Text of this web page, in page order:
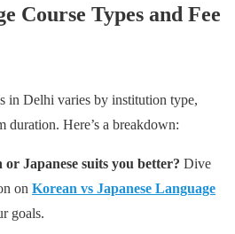
Course Types and Fee
in Delhi varies by institution type,
duration. Here’s a breakdown:
Japanese suits you better? Dive
on Korean vs Japanese Language
goals.